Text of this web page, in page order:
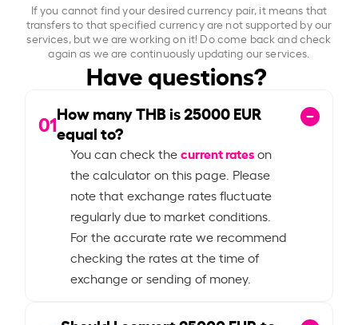
If you cannot find your desired currency pair, it means that
transfers to that specified currency are not supported by our
services, but we are working on it! Do come back and check
again as we are continuously updating our services.
Have questions?
01How many THB is25000EUR
equal to?
You can check thecurrent rateson
the calculator on this page. Please
note that exchange rates fluctuate
regularly due to market conditions.
For the accurate rate we recommend
checking the rates at the time of
exchange or sending of money.